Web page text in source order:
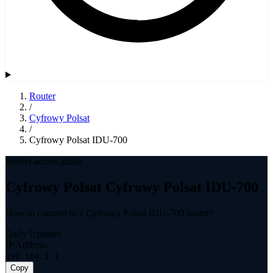
Router
/
Cyfrowy Polsat
/
Cyfrowy Polsat IDU-700
Router access guide
Cyfrowy Polsat Cyfrowy Polsat IDU-700
How to connect to a Cyfrowy Polsat IDU-700 router?
Daily Updates
IP Address
192.168.1.1
Copy